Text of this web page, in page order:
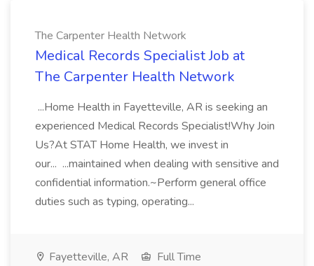
The Carpenter Health Network
Medical Records Specialist Job at
The Carpenter Health Network
...Home Health in Fayetteville, AR is seeking an
experienced Medical Records Specialist!Why Join
Us?At STAT Home Health, we invest in
our... ...maintained when dealing with sensitive and
confidential information.~Perform general office
duties such as typing, operating...
Fayetteville, AR
Full Time